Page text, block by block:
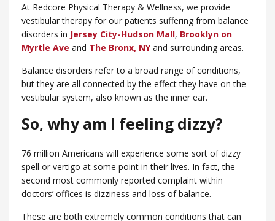
At Redcore Physical Therapy & Wellness, we provide
vestibular therapy for our patients suffering from balance
disorders in Jersey City-Hudson Mall, Brooklyn on
Myrtle Ave and ​The Bronx, NYand surrounding areas.
Balance disorders refer to a broad range of conditions,
but they are all connected by the effect they have on the
vestibular system, also known as the inner ear.
So, why am I feeling dizzy?
76 million Americans will experience some sort of dizzy
spell or vertigo at some point in their lives. In fact, the
second most commonly reported complaint within
doctors’ offices is dizziness and loss of balance.
These are both extremely common conditions that can